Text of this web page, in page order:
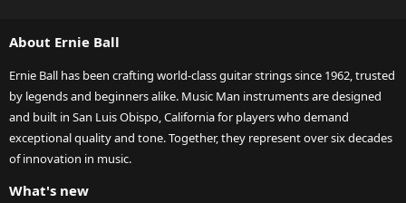
About Ernie Ball
Ernie Ball has been crafting world-class guitar strings since 1962, trusted
by legends and beginners alike. Music Man instruments are designed
and built in San Luis Obispo, California for players who demand
exceptional quality and tone. Together, they represent over six decades
of innovation in music.
What's new